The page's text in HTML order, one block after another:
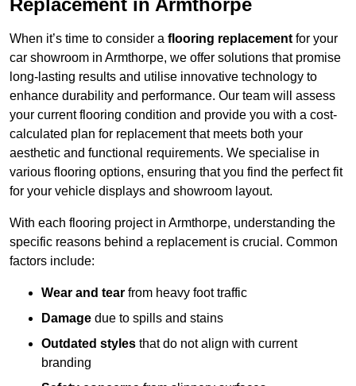
Replacement in Armthorpe
When it’s time to consider a flooring replacement for your
car showroom in Armthorpe, we offer solutions that promise
long-lasting results and utilise innovative technology to
enhance durability and performance. Our team will assess
your current flooring condition and provide you with a cost-
calculated plan for replacement that meets both your
aesthetic and functional requirements. We specialise in
various flooring options, ensuring that you find the perfect fit
for your vehicle displays and showroom layout.
With each flooring project in Armthorpe, understanding the
specific reasons behind a replacement is crucial. Common
factors include:
Wear and tear from heavy foot traffic
Damage due to spills and stains
Outdated styles that do not align with current
branding